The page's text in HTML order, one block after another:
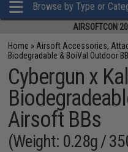
Browse by Type or
AIRSOFTCON
Home » Airsoft Accessories,
Biodegradable & BoiVal Outdoor
Cybergun x
Airsoft BBs
(Weight: 0.28g /